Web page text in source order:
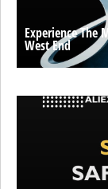
Experience The
West End